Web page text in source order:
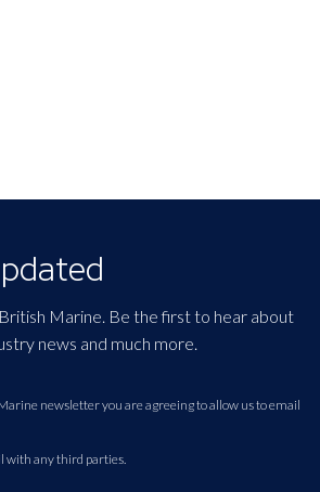
Marine. Be the first to hear about
news and much more.
newsletter you are agreeing to allow us to email
with any third parties.